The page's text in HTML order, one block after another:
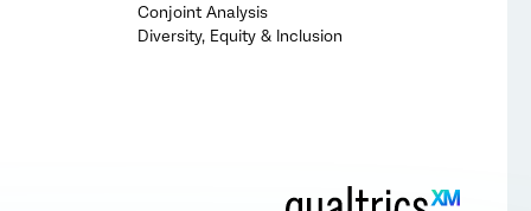
Conjoint Analysis
Diversity, Equity & Inclusion